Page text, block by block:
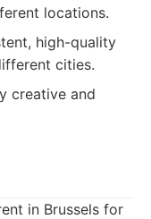
locations.
high-quality
cities.
creative and
in Brussels for